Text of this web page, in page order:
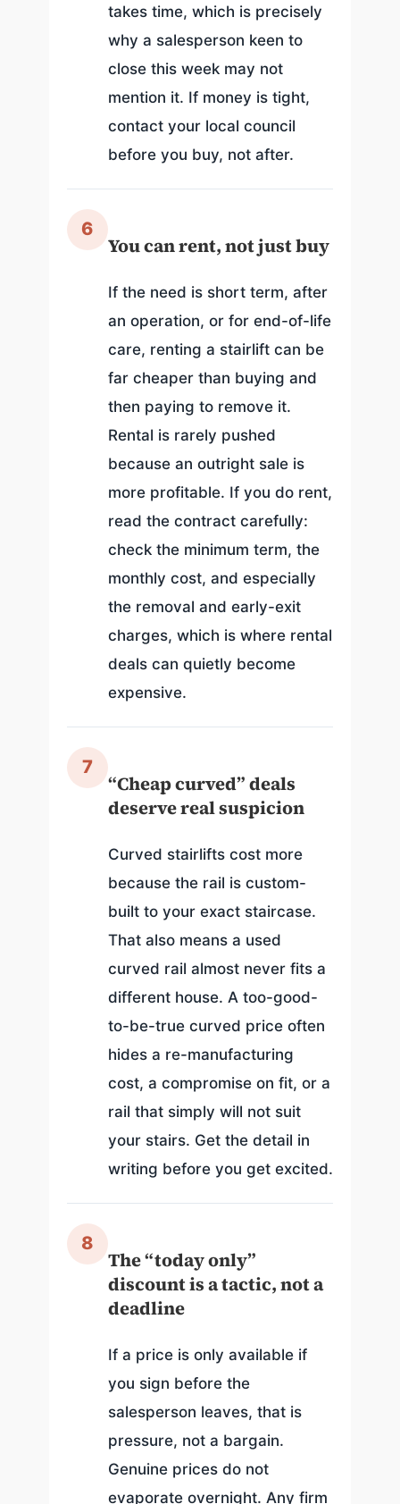
takes time, which is precisely
why a salesperson keen to
close this week may not
mention it. If money is tight,
contact your local council
before you buy, not after.
6
You can rent, not just buy
If the need is short term, after
an operation, or for end-of-life
care, renting a stairlift can be
far cheaper than buying and
then paying to remove it.
Rental is rarely pushed
because an outright sale is
more profitable. If you do rent,
read the contract carefully:
check the minimum term, the
monthly cost, and especially
the removal and early-exit
charges, which is where rental
deals can quietly become
expensive.
7
“Cheap curved” deals
deserve real suspicion
Curved stairlifts cost more
because the rail is custom-
built to your exact staircase.
That also means a used
curved rail almost never fits a
different house. A too-good-
to-be-true curved price often
hides a re-manufacturing
cost, a compromise on fit, or a
rail that simply will not suit
your stairs. Get the detail in
writing before you get excited.
8
The “today only”
discount is a tactic, not a
deadline
If a price is only available if
you sign before the
salesperson leaves, that is
pressure, not a bargain.
Genuine prices do not
evaporate overnight. Any firm